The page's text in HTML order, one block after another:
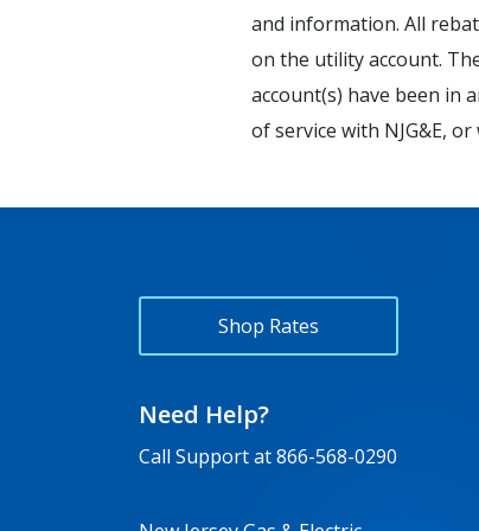
and information. All
on the utility account.
account(s) have been in
of service with NJG&E,
Shop Rates
Need Help?
Call Support at866-568-0290